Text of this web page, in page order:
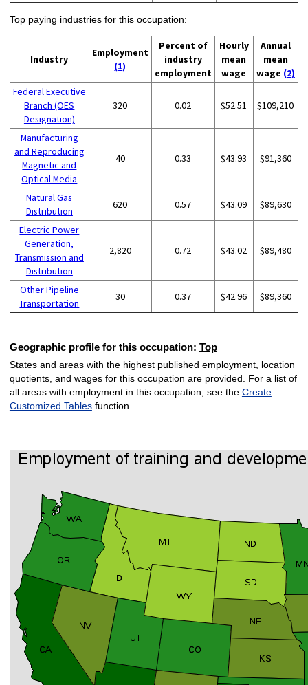
Top paying industries for this occupation:
Industry
Employment
(1)
Percent of
industry
employment
Hourly
mean
wage
Annual
mean
wage (2)
Federal Executive
Branch (OES
Designation)
320 0.02 $52.51 $109,210
Manufacturing
and Reproducing
Magnetic and
Optical Media
40 0.33 $43.93 $91,360
Natural Gas
Distribution
620 0.57 $43.09 $89,630
Electric Power
Generation,
Transmission and
Distribution
2,820 0.72 $43.02 $89,480
Other Pipeline
Transportation
30 0.37 $42.96 $89,360
Geographic profile for this occupation: Top
States and areas with the highest published employment, location
quotients, and wages for this occupation are provided. For a list of
all areas with employment in this occupation, see the Create
Customized Tablesfunction.